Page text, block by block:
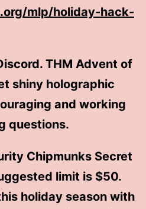
mlp/holiday-hack-
THM Advent of
shiny holographic
and working
questions.
Chipmunks Secret
limit is $50.
holiday season with